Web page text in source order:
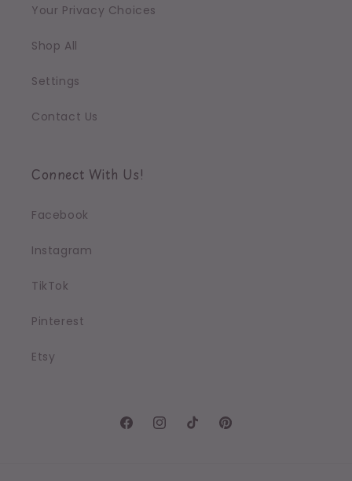
Your Privacy Choices
Shop All
Settings
Contact Us
Connect With Us!
Facebook
Instagram
TikTok
Pinterest
Etsy
FacebookInstagramTikTokPinterest